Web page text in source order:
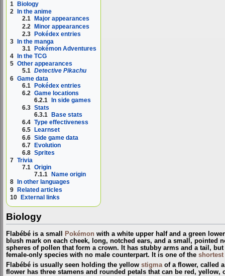
1
Biology
2
In the anime
2.1
Major appearances
2.2 Minor appearances
2.3 Pokédex entries
3
In the manga
3.1
Pokémon Adventures
4
In the TCG
5 Other appearances
5.1 Detective Pikachu
6 Game data
6.1 Pokédex entries
6.2 Game locations
6.2.1 In side games
6.3 Stats
6.3.1
Base stats
6.4 Type effectiveness
6.5
Learnset
6.6 Side game data
6.7 Evolution
6.8 Sprites
7 Trivia
7.1 Origin
7.1.1
Name origin
8
In other languages
9 Related articles
10 External links
Biology
Flabébé is a small Pokémon with a white upper half and a green
blush mark on each cheek, long, notched ears, and a small, pointed
spheres of pollen that form a crown. It has stubby arms and a tail,
female-only species with no male counterpart. It is one of the shortest
Flabébé is usually seen holding the yellow stigmaof a flower, called
flower has three stamens and rounded petals that can be red, yellow,